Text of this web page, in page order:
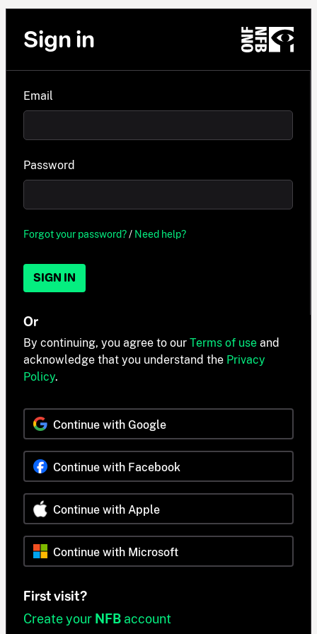
Sign in
Email
Password
Forgot your password?/ Need help?
SIGN IN
Or
By continuing, you agree to our Terms of use and
acknowledge that you understand the Privacy
Policy.
Continue with Google
Continue with Facebook
Continue with Apple
Continue with Microsoft
First visit?
Create your NFB account